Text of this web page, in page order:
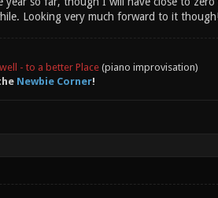
Looking very much forward to it
- to a better Place(piano improvisation)
Newbie Corner!